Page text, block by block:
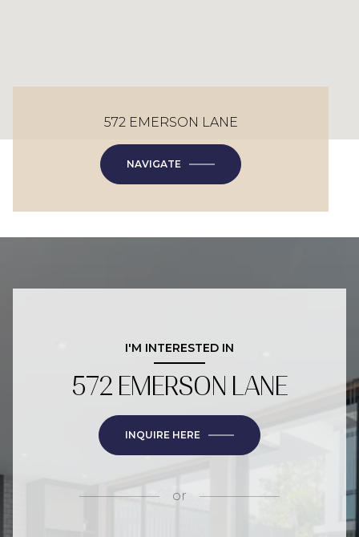
572 EMERSON LANE
NAVIGATE
I'M INTERESTED IN
572 EMERSON LANE
INQUIRE HERE
or